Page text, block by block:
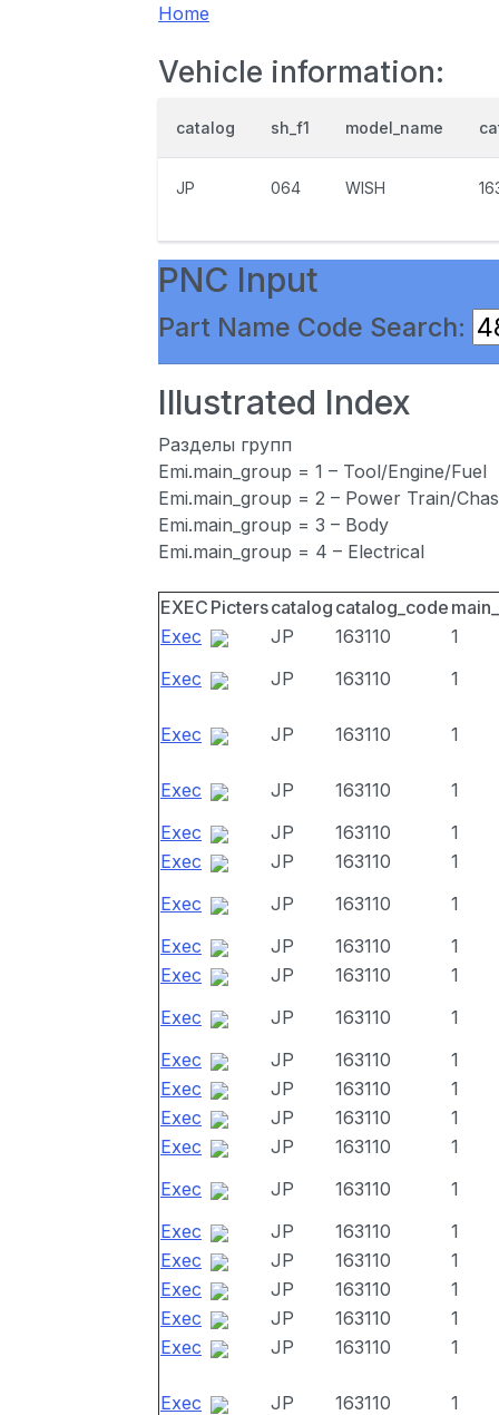
Home
Vehicle information:
catalog sh_f1 model_name
JP 064 WISH
PNC Input
Part Name Code Search:
Illustrated Index
Разделы групп
Emi.main_group = 1 – Tool/Engine/Fuel
Emi.main_group = 2 – Power Train/
Emi.main_group = 3 – Body
Emi.main_group = 4 – Electrical
EXEC Picterscatalog catalog_code
Exec
JP 163110
1
Exec
JP 163110 1
Exec JP 163110 1
Exec JP 163110
1
Exec
JP 163110
1
Exec
JP 163110
1
Exec
JP 163110
1
Exec
JP 163110
1
Exec
JP 163110
1
Exec
JP 163110
1
Exec
JP 163110
1
Exec
JP 163110
1
Exec
JP 163110
1
Exec
JP 163110
1
Exec
JP 163110
1
Exec
JP 163110
1
Exec
JP 163110
1
Exec
JP 163110
1
Exec
JP 163110
1
Exec
JP 163110 1
Exec JP 163110 1